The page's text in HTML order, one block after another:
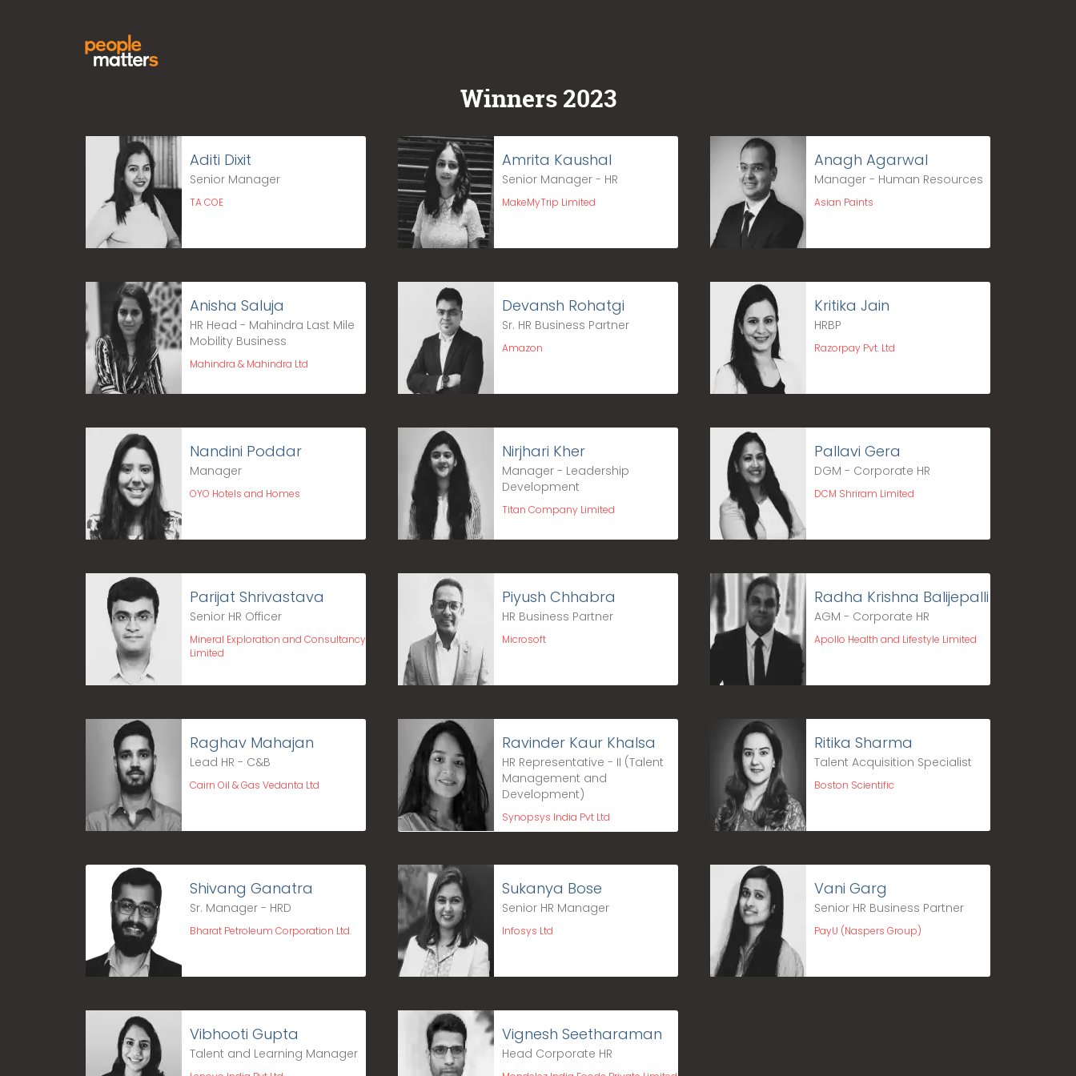
Winners 2023
Aditi Dixit
Senior Manager
TA COE
Amrita Kaushal
Senior Manager - HR
MakeMyTrip Limited
Anagh Agarwal
Manager - Human Resources
Asian Paints
Anisha Saluja
HR Head - Mahindra Last Mile
Mobility Business
Mahindra & Mahindra Ltd
Devansh Rohatgi
Sr. HR Business Partner
Amazon
Kritika Jain
HRBP
Razorpay Pvt. Ltd
Nandini Poddar
Manager
OYO Hotels and Homes
Nirjhari Kher
Manager - Leadership
Development
Titan Company Limited
Pallavi Gera
DGM - Corporate HR
DCM Shriram Limited
Parijat Shrivastava
Senior HR Officer
Mineral Exploration and Consultancy
Limited
Piyush Chhabra
HR Business Partner
Microsoft
Radha Krishna Balijepalli
AGM - Corporate HR
Apollo Health and Lifestyle Limited
Raghav Mahajan
Lead HR - C&B
Cairn Oil & Gas Vedanta Ltd
Ravinder Kaur Khalsa
HR Representative - II (Talent
Management and
Development)
Synopsys India Pvt Ltd
Ritika Sharma
Talent Acquisition Specialist
Boston Scientific
Shivang Ganatra
Sr. Manager - HRD
Bharat Petroleum Corporation Ltd.
Sukanya Bose
Senior HR Manager
Infosys Ltd
Vani Garg
Senior HR Business Partner
PayU (Naspers Group)
Vibhooti Gupta
Talent and Learning Manager
Vignesh Seetharaman
Head Corporate HR